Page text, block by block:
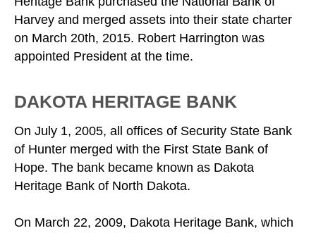
Harvey and merged assets into their state charter
on March 20th, 2015. Robert Harrington was
appointed President at the time.
DAKOTA HERITAGE BANK
On July 1, 2005, all offices of Security State Bank
of Hunter merged with the First State Bank of
Hope. The bank became known as Dakota
Heritage Bank of North Dakota.
On March 22, 2009, Dakota Heritage Bank, which